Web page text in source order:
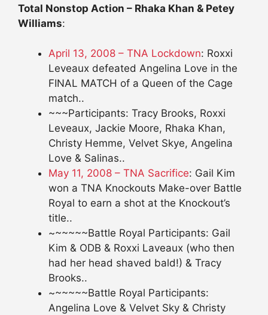
Total Nonstop Action – Rhaka Khan & Petey
Williams:
April 13, 2008 – TNA Lockdown: Roxxi
Leveaux defeated Angelina Love in the
FINAL MATCH of a Queen of the Cage
match..
~~~Participants: Tracy Brooks, Roxxi
Leveaux, Jackie Moore, Rhaka Khan,
Christy Hemme, Velvet Skye, Angelina
Love & Salinas..
May 11, 2008 – TNA Sacrifice: Gail Kim
won a TNA Knockouts Make-over Battle
Royal to earn a shot at the Knockout’s
title..
~~~~~~Battle Royal Participants: Gail
Kim & ODB & Roxxi Laveaux (who then
had her head shaved bald!) & Tracy
Brooks..
~~~~~~Battle Royal Participants:
Angelina Love & Velvet Sky & Christy